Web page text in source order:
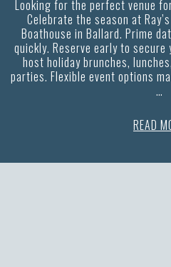
Looking for the perfect venue
Celebrate the season at
Boathouse in Ballard. Prime
quickly. Reserve early to
host holiday brunches,
parties. Flexible event options
…
READ